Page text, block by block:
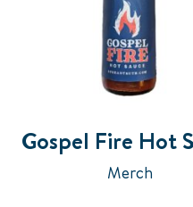
Gospel Fire Hot
Merch